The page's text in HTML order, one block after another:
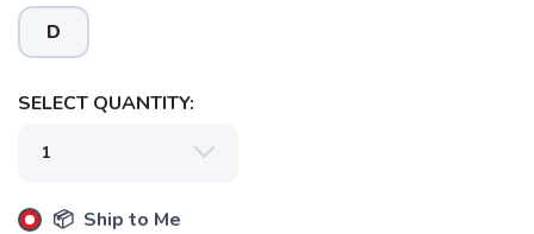
D
SELECT QUANTITY:
📦 Ship to Me